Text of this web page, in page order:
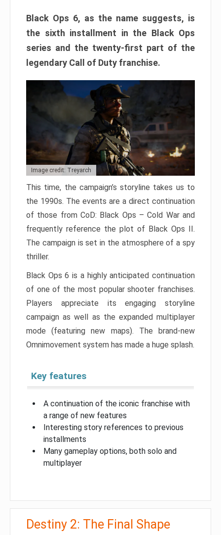
Black Ops 6, as the name suggests, is
the sixth installment in the Black Ops
series and the twenty-first part of the
legendary Call of Duty franchise.
Image credit: Treyarch
This time, the campaign’s storyline takes us to
the 1990s. The events are a direct continuation
of those from CoD: Black Ops – Cold War and
frequently reference the plot of Black Ops II.
The campaign is set in the atmosphere of a spy
thriller.
Black Ops 6 is a highly anticipated continuation
of one of the most popular shooter franchises.
Players appreciate its engaging storyline
campaign as well as the expanded multiplayer
mode (featuring new maps). The brand-new
Omnimovement system has made a huge splash.
Key features
A continuation of the iconic franchise with
a range of new features
Interesting story references to previous
installments
Many gameplay options, both solo and
multiplayer
Destiny 2: The Final Shape